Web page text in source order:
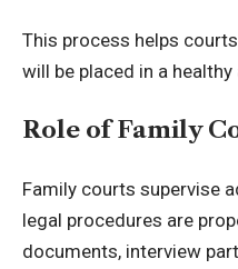
This process helps
will be placed in a
Role of Family
Family courts supervise
legal procedures are
documents, interview